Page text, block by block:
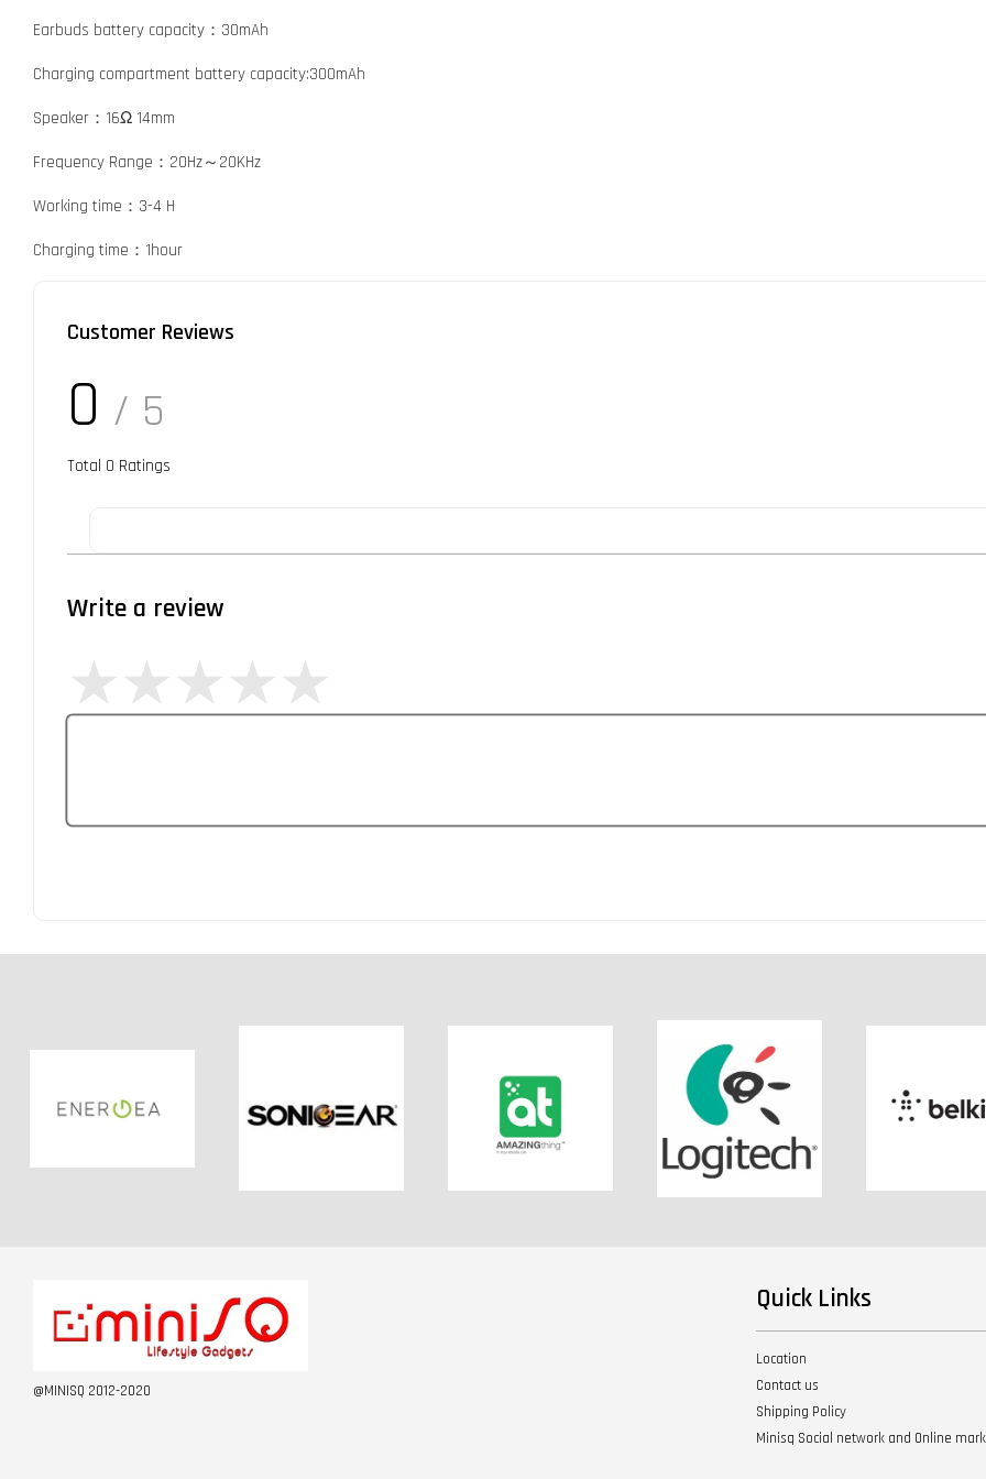
Earbuds battery capacity：30mAh
Charging compartment battery capacity:300mAh
Speaker：16Ω 14mm
Frequency Range：20Hz～20KHz
Working time：3-4 H
Charging time：1hour
Customer Reviews
0 / 5
Total 0 Ratings
Write a review
@MINISQ 2012-2020
Quick Links
Location
Contact us
Shipping Policy
Minisq Social network and Online